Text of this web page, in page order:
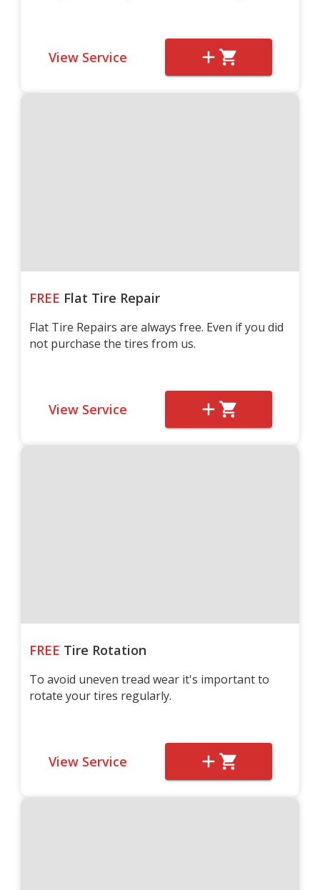
View Service
FREE Flat Tire Repair
Flat Tire Repairs are always free. Even if you did
not purchase the tires from us.
View Service
FREE Tire Rotation
To avoid uneven tread wear it's important to
rotate your tires regularly.
View Service